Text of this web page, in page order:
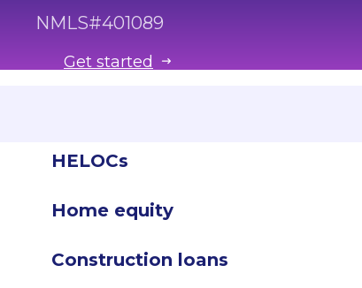
NMLS#401089
Get started
HELOCs
Home equity
Construction loans